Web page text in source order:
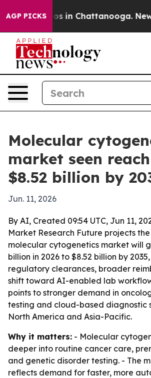
AGP PICKS
Chaos in Chattanooga.
Molecular
market seen
$8.52 billion by
Jun. 11, 2026
By AI, Created 09:54 UTC, Jun 11,
Market Research Future projects
molecular cytogenetics market will
billion in 2026 to $8.52 billion by
regulatory clearances, broader
shift toward AI-enabled lab
points to stronger demand in
testing and cloud-based diagnostic
North America and Asia-Pacific.
Why it matters: - Molecular
deeper into routine cancer care,
and genetic disorder testing. - The
reflects demand for faster, more